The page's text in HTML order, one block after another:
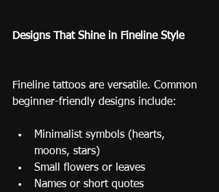
Designs That Shine in Fineline Style
Fineline tattoos are versatile. Common
beginner-friendly designs include:
Minimalist symbols (hearts,
moons, stars)
Small flowers or leaves
Names or short quotes